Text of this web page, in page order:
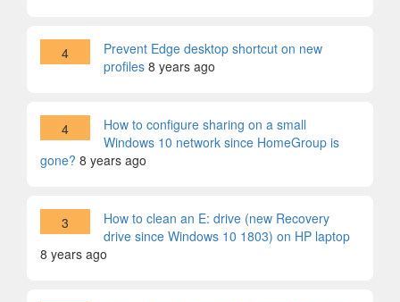
4
Prevent Edge desktop shortcut on new
profiles 8 years ago
4
How to configure sharing on a small
Windows 10 network since HomeGroup is
gone? 8 years ago
3
How to clean an E: drive (new Recovery
drive since Windows 10 1803) on HP laptop
8 years ago